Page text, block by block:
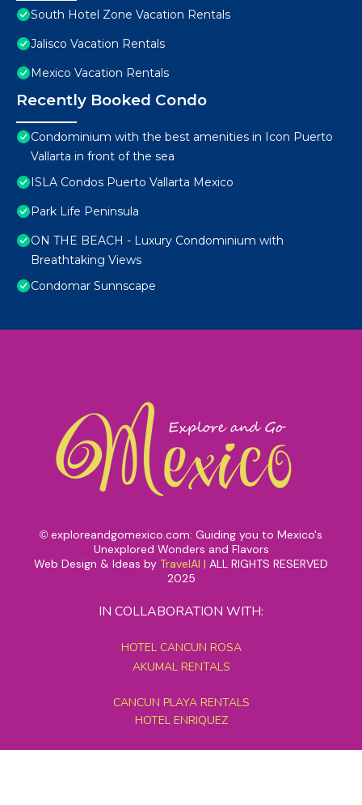
South Hotel Zone Vacation Rentals
Jalisco Vacation Rentals
Mexico Vacation Rentals
Recently Booked Condo
Condominium with the best amenities in Icon Puerto
Vallarta in front of the sea
ISLA Condos Puerto Vallarta Mexico
Park Life Peninsula
ON THE BEACH - Luxury Condominium with
Breathtaking Views
Condomar Sunnscape
© exploreandgomexico.com: Guiding you to Mexico's
Unexplored Wonders and Flavors
Web Design & Ideas by TravelAI | ALL RIGHTS RESERVED
2025
IN COLLABORATION WITH:
HOTEL CANCUN ROSA
AKUMAL RENTALS
CANCUN PLAYA RENTALS
HOTEL ENRIQUEZ
MEXICO GRAND TOURS